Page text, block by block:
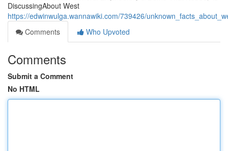
DiscussingAbout West
https://edwinwulga.wannawiki.com/739426/
Comments
Who Upvoted
Comments
Submit a Comment
No HTML